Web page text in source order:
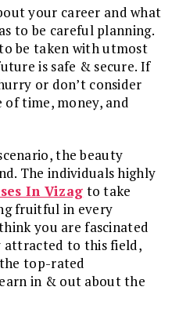
your career and what
to be careful planning.
be taken with utmost
is safe & secure. If
or don’t consider
of time, money, and
the beauty
The individuals highly
In Vizag to take
fruitful in every
you are fascinated
attracted to this field,
top-rated
in & out about the